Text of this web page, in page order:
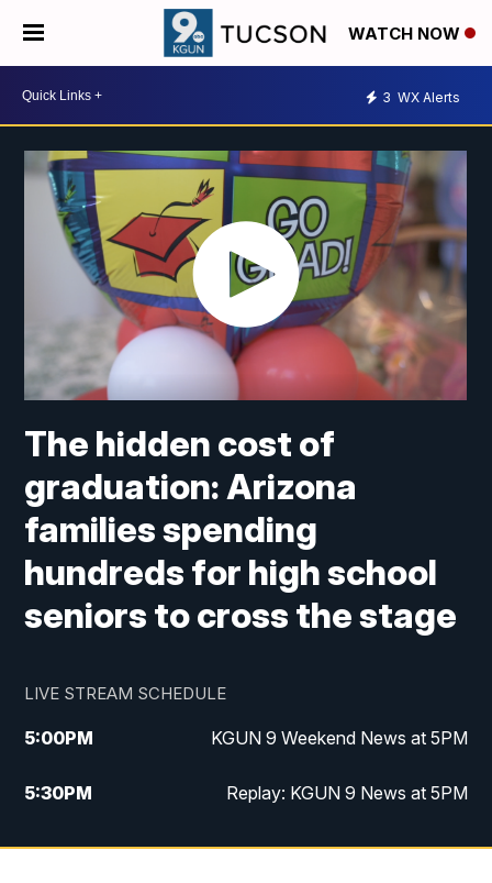
WATCH NOW
3 WX Alerts
The hidden cost of
graduation: Arizona
families spending
hundreds for high school
seniors to cross the stage
LIVE STREAM SCHEDULE
5:00PM KGUN 9 Weekend News at 5PM
5:30PM Replay: KGUN 9 News at 5PM
10:00PM KGUN 9 Weekend News at 10PM